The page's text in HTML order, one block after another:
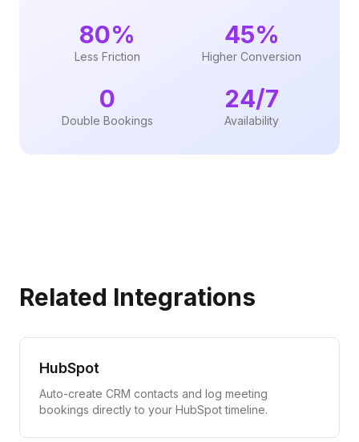
80%
Less Friction
45%
Higher Conversion
0
Double Bookings
24/7
Availability
Related Integrations
HubSpot
Auto-create CRM contacts and log meeting
bookings directly to your HubSpot timeline.